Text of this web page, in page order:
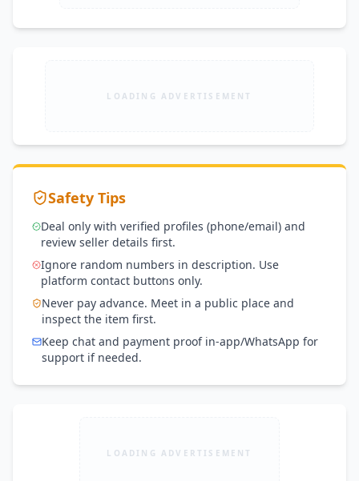
LOADING ADVERTISEMENT
Safety Tips
Deal only with verified profiles (phone/email) and
review seller details first.
Ignore random numbers in description. Use
platform contact buttons only.
Never pay advance. Meet in a public place and
inspect the item first.
Keep chat and payment proof in-app/WhatsApp for
support if needed.
LOADING ADVERTISEMENT